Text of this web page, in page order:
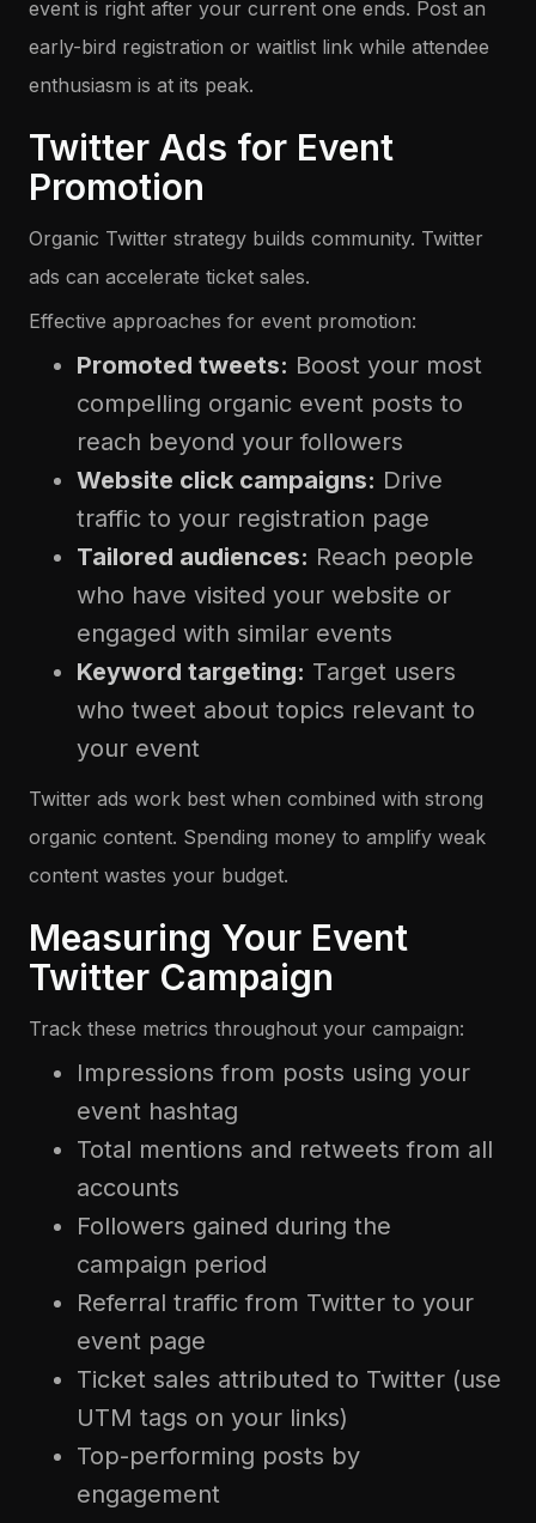
event is right after your current one ends. Post an
early-bird registration or waitlist link while attendee
enthusiasm is at its peak.
Twitter Ads for Event
Promotion
Organic Twitter strategy builds community. Twitter
ads can accelerate ticket sales.
Effective approaches for event promotion:
Promoted tweets: Boost your most
compelling organic event posts to
reach beyond your followers
Website click campaigns: Drive
traffic to your registration page
Tailored audiences: Reach people
who have visited your website or
engaged with similar events
Keyword targeting: Target users
who tweet about topics relevant to
your event
Twitter ads work best when combined with strong
organic content. Spending money to amplify weak
content wastes your budget.
Measuring Your Event
Twitter Campaign
Track these metrics throughout your campaign:
Impressions from posts using your
event hashtag
Total mentions and retweets from all
accounts
Followers gained during the
campaign period
Referral traffic from Twitter to your
event page
Ticket sales attributed to Twitter (use
UTM tags on your links)
Top-performing posts by
engagement